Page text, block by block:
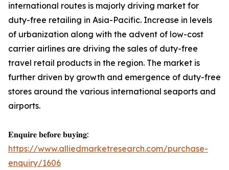
international routes is majorly driving market for
duty-free retailing in Asia-Pacific. Increase in levels
of urbanization along with the advent of low-cost
carrier airlines are driving the sales of duty-free
travel retail products in the region. The market is
further driven by growth and emergence of duty-free
stores around the various international seaports and
airports.
𝐄𝐧𝐪𝐮𝐢𝐫𝐞 𝐛𝐞𝐟𝐨𝐫𝐞 𝐛𝐮𝐲𝐢𝐧𝐠:
https://www.alliedmarketresearch.com/purchase-
enquiry/1606